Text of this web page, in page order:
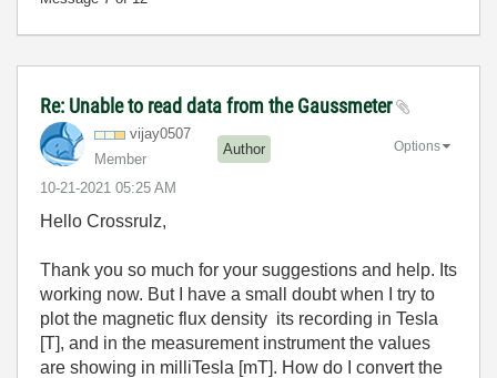
Re: Unable to read data from the Gaussmeter
vijay0507
Member
Author
‎10-21-2021 05:25 AM
Options
Hello Crossrulz,
Thank you so much for your suggestions and help. Its
working now. But I have a small doubt when I try to
plot the magnetic flux density its recording in Tesla
[T], and in the measurement instrument the values
are showing in milliTesla [mT]. How do I convert the